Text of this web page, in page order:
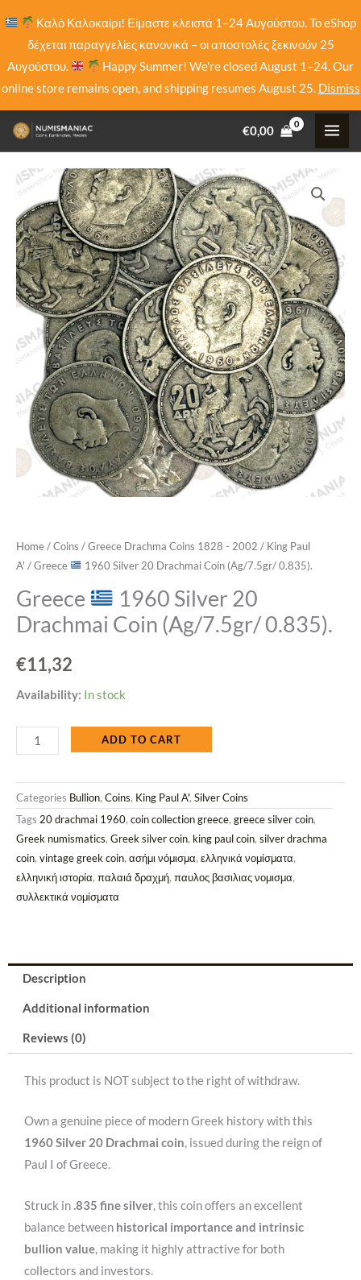
Καλό Καλοκαίρι! Είμαστε κλειστά 1–24 Αυγούστου. Το eShop
δέχεται παραγγελίες κανονικά – οι αποστολές ξεκινούν 25
Αυγούστου.
Happy Summer! We're closed August 1–24. Our
online store remains open, and shipping resumes August 25. Dismiss
to
content
€0,00
Home/Coins /Greece Drachma Coins 1828 - 2002 / King Paul
A' / Greece 1960 Silver 20 Drachmai Coin (Ag/7.5gr/ 0.835).
Greece
1960 Silver 20
Drachmai Coin (Ag/7.5gr/ 0.835).
€11,32
Availability: In stock
Greece
1960
Silver
20
Drachmai
Coin
(Ag/7.5gr/
0.835).
quantity
ADD TO CART
Categories Bullion, Coins, King Paul A', Silver Coins
Tags 20 drachmai 1960, coin collection greece, greece silver coin,
Greek numismatics, Greek silver coin, king paul coin, silver drachma
coin, vintage greek coin, ασήμι νόμισμα, ελληνικά νομίσματα,
ελληνική ιστορία, παλαιά δραχμή, παυλος βασιλιας νομισμα,
συλλεκτικά νομίσματα
Description
Additional information
Reviews (0)
This product is NOT subject to the right of withdraw.
Own a genuine piece of modern Greek history with this
1960 Silver 20 Drachmai coin, issued during the reign of
Paul I of Greece.
Struck in.835 fine silver, this coin offers an excellent
balance between historical importance and intrinsic
bullion value, making it highly attractive for both
collectors and investors.